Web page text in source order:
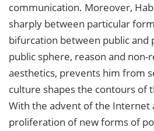
communication. Moreover,
sharply between particular
bifurcation between public and
public sphere, reason and non-
aesthetics, prevents him from
culture shapes the contours of
With the advent of the Internet
proliferation of new forms of